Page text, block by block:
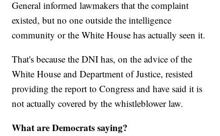
General informed lawmakers that the complaint
existed, but no one outside the intelligence
community or the White House has actually seen it.
That's because the DNI has, on the advice of the
White House and Department of Justice, resisted
providing the report to Congress and have said it is
not actually covered by the whistleblower law.
What are Democrats saying?